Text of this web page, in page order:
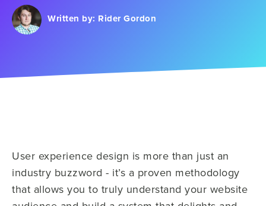
Written by: Rider Gordon
User experience design is more than just an
industry buzzword - it’s a proven methodology
that allows you to truly understand your website